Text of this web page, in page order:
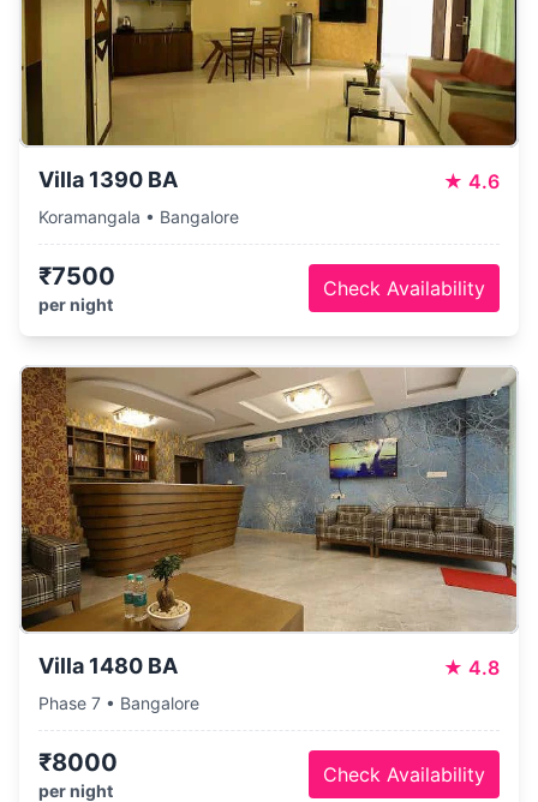
Villa 1390 BA ★ 4.6
Koramangala • Bangalore
₹7500
per night
Check Availability
Villa 1480 BA ★ 4.8
Phase 7 • Bangalore
₹8000
per night
Check Availability